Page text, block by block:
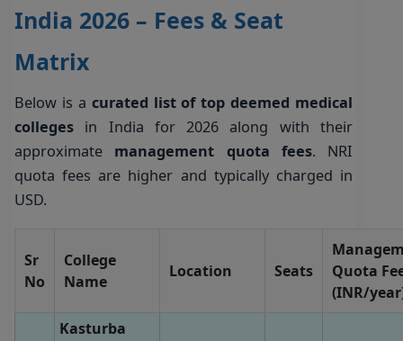
India 2026 – Fees & Seat
Matrix
Below is a curated list of top deemed medical
colleges in India for 2026 along with their
approximate management quota fees. NRI
quota fees are higher and typically charged in
USD.
Sr
No
College
Name
Location Seats
Quota
(INR/
Kasturba